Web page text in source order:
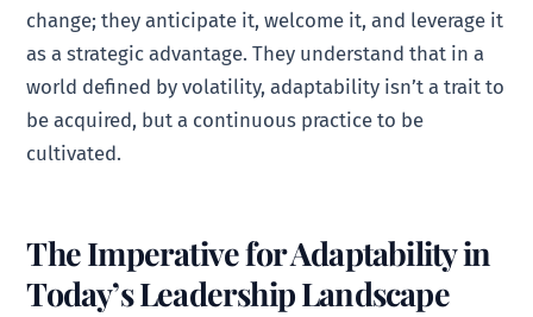
change; they anticipate it, welcome it, and leverage it
as a strategic advantage. They understand that in a
world defined by volatility, adaptability isn’t a trait to
be acquired, but a continuous practice to be
cultivated.
The Imperative for Adaptability in
Today’s Leadership Landscape